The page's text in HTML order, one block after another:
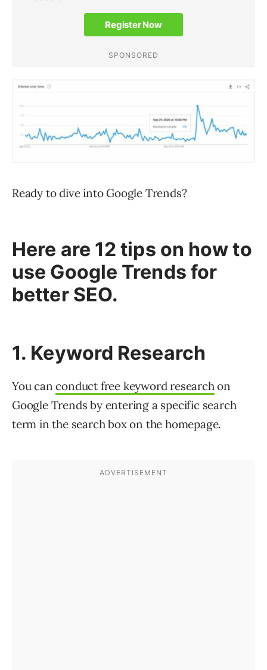
Ready to dive into Google Trends?
Here are 12 tips on how to
use Google Trends for
better SEO.
1. Keyword Research
You canconduct free keyword researchon
Google Trends by entering a specific search
term in the search box on the homepage.